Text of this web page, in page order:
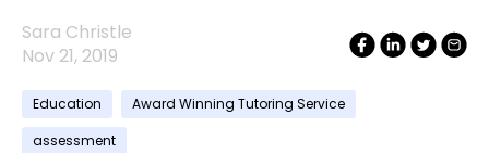
Sara Christle
Nov 21, 2019
Education
Award Winning Tutoring Service
assessment